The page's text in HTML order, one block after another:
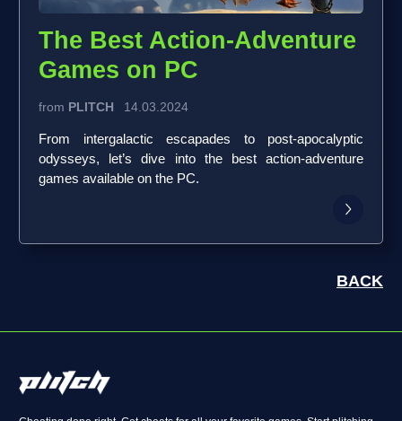
The Best Action-Adventure
Games on PC
from PLITCH 14.03.2024
From intergalactic escapades to post-apocalyptic
odysseys, let’s dive into the best action-adventure
games available on the PC.
BACK